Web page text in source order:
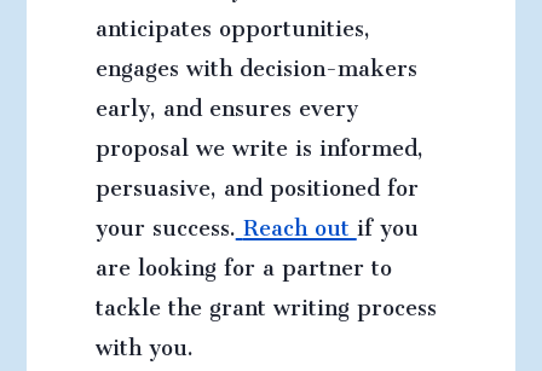
anticipates opportunities,
engages with decision-makers
early, and ensures every
proposal we write is informed,
persuasive, and positioned for
your success.Reach outif you
are looking for a partner to
tackle the grant writing process
with you.